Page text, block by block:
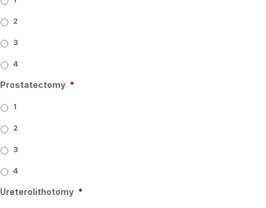
2
3
4
Prostatectomy *
1
2
3
4
Ureterolithotomy *